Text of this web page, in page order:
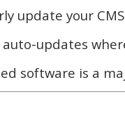
update your
auto-updates
software is a